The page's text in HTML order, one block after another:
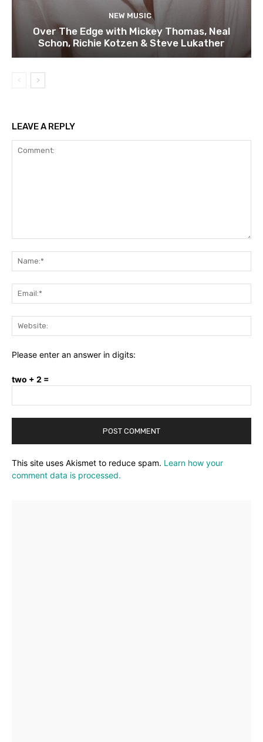
NEW MUSIC
Over The Edge with Mickey Thomas, Neal
Schon, Richie Kotzen & Steve Lukather
LEAVE A REPLY
Please enter an answer in digits:
two + 2 =
This site uses Akismet to reduce spam. Learn how your
comment data is processed.